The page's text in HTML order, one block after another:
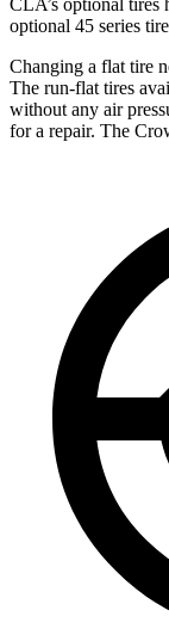
CLA’s optional tires
optional 45 series
Changing a flat tire
The run-flat tires
without any air
for a repair. The